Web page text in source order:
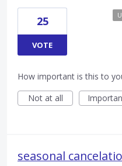
25
VOTE
How important is this to
Not at all
seasonal